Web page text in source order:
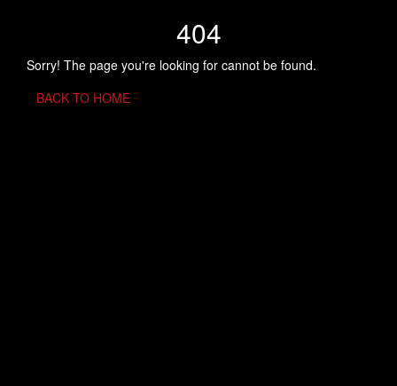
404
Sorry! The page you're looking for cannot be found.
BACK TO HOME